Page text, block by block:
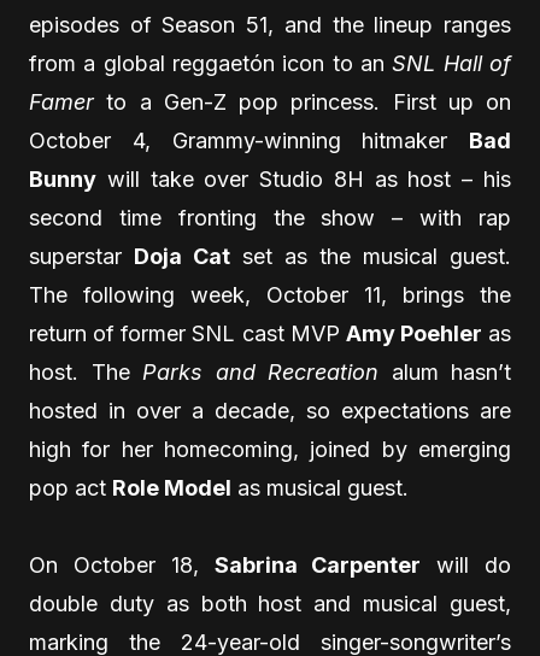
episodes of Season 51, and the lineup ranges
from a global reggaetón icon to anSNL Hall of
Famerto a Gen-Z pop princess. First up on
October 4, Grammy-winning hitmaker Bad
Bunny will take over Studio 8H as host – his
second time fronting the show – with rap
superstar Doja Cat set as the musical guest.
The following week, October 11, brings the
return of former SNL cast MVP Amy Poehler as
host. The Parks and Recreation alum hasn’t
hosted in over a decade, so expectations are
high for her homecoming, joined by emerging
pop act Role Model as musical guest.
On October 18, Sabrina Carpenter will do
double duty as both host and musical guest,
marking the 24-year-old singer-songwriter’s